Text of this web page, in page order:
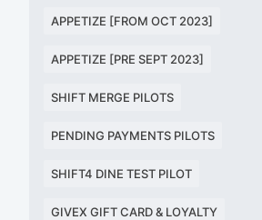
APPETIZE [FROM OCT 2023]
APPETIZE [PRE SEPT 2023]
SHIFT MERGE PILOTS
PENDING PAYMENTS PILOTS
SHIFT4 DINE TEST PILOT
GIVEX GIFT CARD & LOYALTY